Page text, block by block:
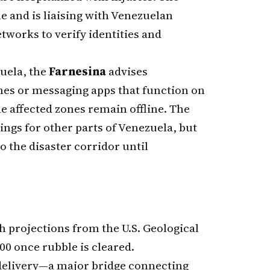
and is liaising with Venezuelan
to verify identities and
theFarnesinaadvises
or messaging apps that function on
affected zones remain offline. The
for other parts of Venezuela, but
the disaster corridor until
projections from the U.S. Geological
once rubble is cleared.
major bridge connecting